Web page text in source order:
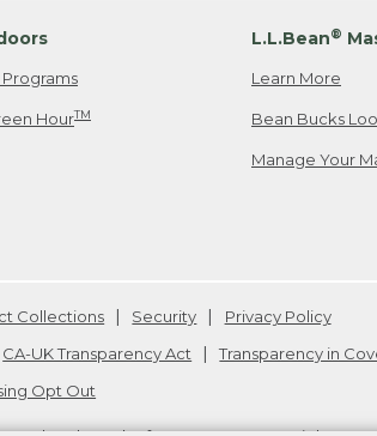
HourTM
L.L.Bean®
Learn More
Bean Bucks
Manage Your
Collections Security
Privacy Policy
CA-UK Transparency Act Transparency in
Opt Out